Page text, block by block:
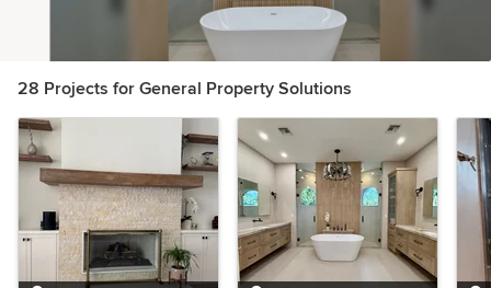
28 Projects for General Property Solutions